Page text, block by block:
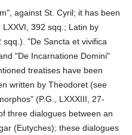
against St. Cyril; it has been
392 sqq.; Latin by
sqq.). "De Sancta et vivifica
"De Incarnatione Domini"
treatises have been
written by Theodoret (see
(P.G., LXXXIII, 27-
three dialogues between an
(Eutyches); these dialogues